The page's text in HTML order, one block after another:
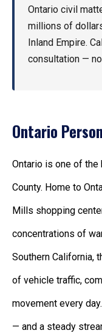
Ontario civil
millions of
Inland Empire.
consultation —
Ontario
Ontario is one of
County. Home to
Mills shopping
concentrations of
Southern California,
of vehicle traffic,
movement every
— and a steady